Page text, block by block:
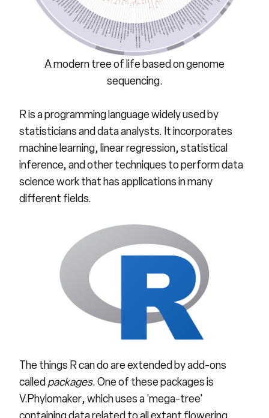
A modern tree of life based on genome
sequencing.
Ris a programming language widely used by
statisticians and data analysts. It incorporates
machine learning, linear regression, statistical
inference, and other techniques to perform data
science work that has applications in many
different fields.
The things R can do are extended by add-ons
called packages. One of these packages is
V.Phylomaker, which uses a 'mega-tree'